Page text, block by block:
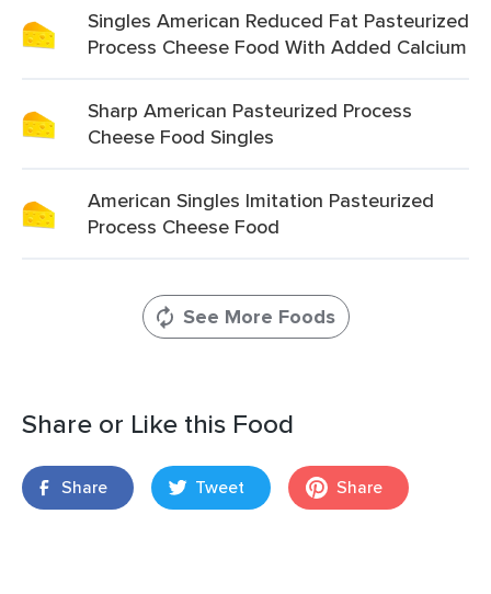
Singles American Reduced Fat Pasteurized
Process Cheese Food With Added Calcium
Sharp American Pasteurized Process
Cheese Food Singles
American Singles Imitation Pasteurized
Process Cheese Food
See More Foods
Share or Like this Food
Share Tweet Share